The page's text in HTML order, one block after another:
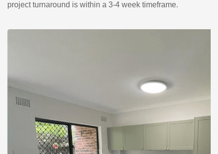
project turnaround is within a 3-4 week timeframe.